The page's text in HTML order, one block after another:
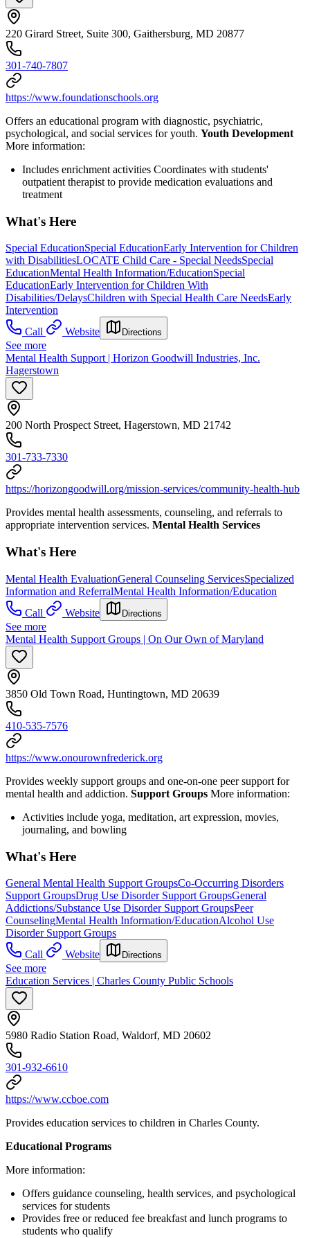
220 Girard Street, Suite 300, Gaithersburg, MD 20877
301-740-7807
https://www.foundationschools.org
Offers an educational program with diagnostic, psychiatric,
psychological, and social services for youth. Youth Development
More information:
Includes enrichment activities Coordinates with students'
outpatient therapist to provide medication evaluations and
treatment
What's Here
Special EducationSpecial EducationEarly Intervention for Children
with DisabilitiesLOCATE Child Care - Special NeedsSpecial
EducationMental Health Information/EducationSpecial
EducationEarly Intervention for Children With
Disabilities/DelaysChildren with Special Health Care NeedsEarly
Intervention
Call
Website Directions
See more
Mental Health Support | Horizon Goodwill Industries, Inc.
Hagerstown
200 North Prospect Street, Hagerstown, MD 21742
301-733-7330
https://horizongoodwill.org/mission-services/community-health-hub
Provides mental health assessments, counseling, and referrals to
appropriate intervention services. Mental Health Services
What's Here
Mental Health EvaluationGeneral Counseling ServicesSpecialized
Information and ReferralMental Health Information/Education
Call
Website Directions
See more
Mental Health Support Groups | On Our Own of Maryland
3850 Old Town Road, Huntingtown, MD 20639
410-535-7576
https://www.onourownfrederick.org
Provides weekly support groups and one-on-one peer support for
mental health and addiction. Support Groups More information:
Activities include yoga, meditation, art expression, movies,
journaling, and bowling
What's Here
General Mental Health Support GroupsCo-Occurring Disorders
Support GroupsDrug Use Disorder Support GroupsGeneral
Addictions/Substance Use Disorder Support GroupsPeer
CounselingMental Health Information/EducationAlcohol Use
Disorder Support Groups
Call
Website Directions
See more
Education Services | Charles County Public Schools
5980 Radio Station Road, Waldorf, MD 20602
301-932-6610
https://www.ccboe.com
Provides education services to children in Charles County.
Educational Programs
More information:
Offers guidance counseling, health services, and psychological
services for students
Provides free or reduced fee breakfast and lunch programs to
students who qualify